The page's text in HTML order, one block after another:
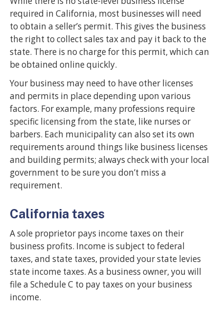
required in California, most businesses will need
to obtain a seller’s permit. This gives the business
the right to collect sales tax and pay it back to the
state. There is no charge for this permit, which can
be obtained online quickly.
Your business may need to have other licenses
and permits in place depending upon various
factors. For example, many professions require
specific licensing from the state, like nurses or
barbers. Each municipality can also set its own
requirements around things like business licenses
and building permits; always check with your local
government to be sure you don’t miss a
requirement.
California taxes
A sole proprietor pays income taxes on their
business profits. Income is subject to federal
taxes, and state taxes, provided your state levies
state income taxes. As a business owner, you will
file a Schedule C to pay taxes on your business
income.